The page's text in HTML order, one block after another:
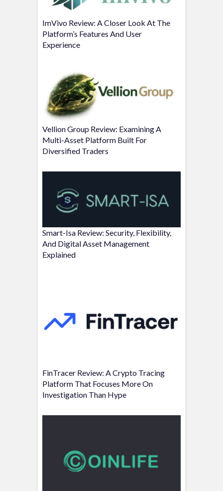
ImVivo Review: A Closer Look At The
Platform’s Features And User
Experience
Vellion Group Review: Examining A
Multi-Asset Platform Built For
Diversified Traders
Smart-Isa Review: Security, Flexibility,
And Digital Asset Management
Explained
FinTracer Review: A Crypto Tracing
Platform That Focuses More On
Investigation Than Hype